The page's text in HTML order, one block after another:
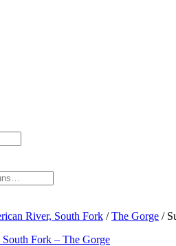
River, South Fork / The Gorge /
Fork – The Gorge